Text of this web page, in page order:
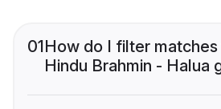
01How do I filter
Hindu Brahmin - Halua